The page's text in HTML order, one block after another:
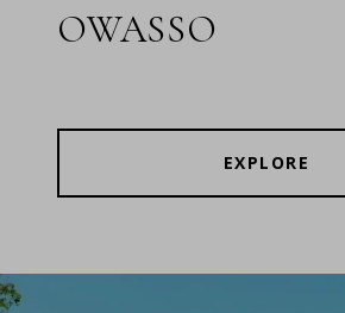
OWASSO
EXPLORE